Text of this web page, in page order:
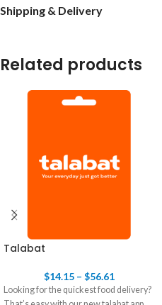
Shipping & Delivery
Related products
Talabat
$14.15 – $56.61
Looking for the quickest food delivery?